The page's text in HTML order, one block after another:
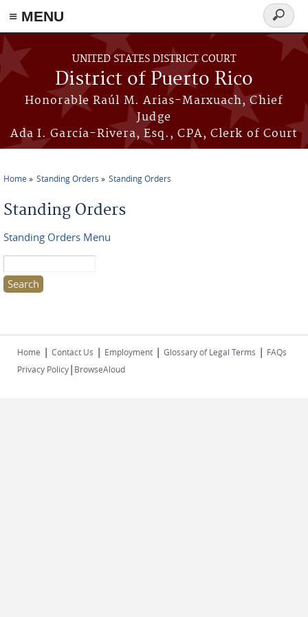
≡ MENU
Skip to main content
UNITED STATES DISTRICT COURT
District of Puerto Rico
Honorable Raúl M. Arias-Marxuach, Chief
Judge
Ada I. García-Rivera, Esq., CPA, Clerk of Court
Search
form
You are here
Home Standing Orders Standing Orders
Standing Orders
Standing Orders Menu
Home | Contact Us | Employment | Glossary of Legal Terms | FAQs
Privacy Policy| BrowseAloud